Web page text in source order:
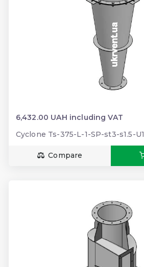
6,432.00 UAH including VAT
Cyclone Ts-375-L-1-SP-st3-s1.5-U1
Compare